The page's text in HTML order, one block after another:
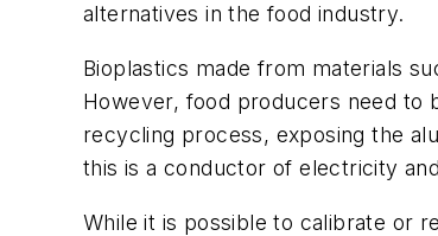
alternatives in the food industry.
Bioplastics made from materials
However, food producers need to
recycling process, exposing the
this is a conductor of electricity
While it is possible to calibrate or